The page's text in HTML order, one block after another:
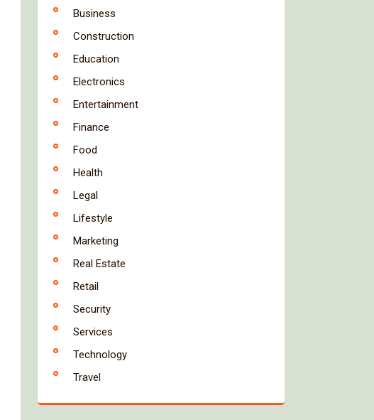
Business
Construction
Education
Electronics
Entertainment
Finance
Food
Health
Legal
Lifestyle
Marketing
Real Estate
Retail
Security
Services
Technology
Travel